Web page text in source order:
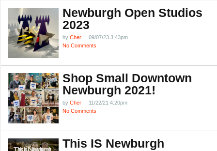
Newburgh Open Studios
2023
by Cher
09/07/23 3:43pm
No Comments
Shop Small Downtown
Newburgh 2021!
by Cher
11/22/21 4:20pm
No Comments
This IS Newburgh